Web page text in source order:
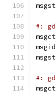
#:
msgid
#: